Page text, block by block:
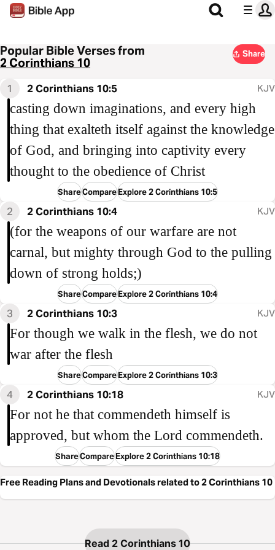
Popular Bible Verses from
2 Corinthians 10
Share
1 2 Corinthians 10:5 KJV
casting down imaginations, and every high
thing that exalteth itself against the knowledge
of God, and bringing into captivity every
thought to the obedience of Christ
ShareCompareExplore 2 Corinthians 10:5
2 2 Corinthians 10:4 KJV
(for the weapons of our warfare are not
carnal, but mighty through God to the pulling
down of strong holds;)
ShareCompareExplore 2 Corinthians 10:4
3 2 Corinthians 10:3 KJV
For though we walk in the flesh, we do not
war after the flesh
ShareCompareExplore 2 Corinthians 10:3
4 2 Corinthians 10:18 KJV
For not he that commendeth himself is
approved, but whom the Lord commendeth.
ShareCompareExplore 2 Corinthians 10:18
Free Reading Plans and Devotionals related to 2 Corinthians 10
Read 2 Corinthians 10